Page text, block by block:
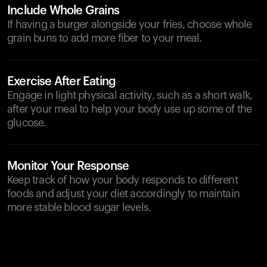
Include Whole Grains
If having a burger alongside your fries, choose whole
grain buns to add more fiber to your meal.
Exercise After Eating
Engage in light physical activity, such as a short walk,
after your meal to help your body use up some of the
glucose.
Monitor Your Response
Keep track of how your body responds to different
foods and adjust your diet accordingly to maintain
more stable blood sugar levels.